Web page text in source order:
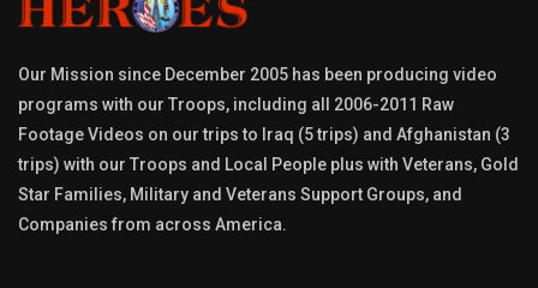
Our Mission since December 2005 has been producing video
programs with our Troops, including all 2006-2011 Raw
Footage Videos on our trips to Iraq (5 trips) and Afghanistan (3
trips) with our Troops and Local People plus with Veterans, Gold
Star Families, Military and Veterans Support Groups, and
Companies from across America.